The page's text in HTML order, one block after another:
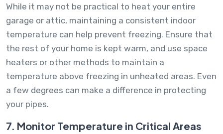
While it may not be practical to heat your entire
garage or attic, maintaining a consistent indoor
temperature can help prevent freezing. Ensure that
the rest of your home is kept warm, and use space
heaters or other methods to maintain a
temperature above freezing in unheated areas. Even
a few degrees can make a difference in protecting
your pipes.
7. Monitor Temperature in Critical Areas